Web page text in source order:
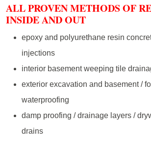
ALL PROVEN METHODS OF
INSIDE AND OUT
epoxy and polyurethane resin
injections
interior basement weeping tile
exterior excavation and basement /
waterproofing
damp proofing / drainage layers /
drains